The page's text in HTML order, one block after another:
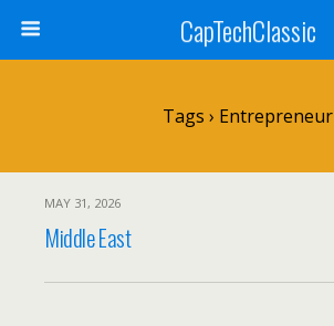
CapTechClassic
Tags › Entrepreneur
MAY 31, 2026
Middle East